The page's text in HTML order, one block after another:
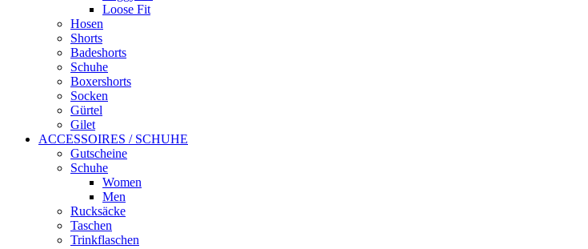
Loose Fit
Hosen
Shorts
Badeshorts
Schuhe
Boxershorts
Socken
Gürtel
Gilet
ACCESSOIRES / SCHUHE
Gutscheine
Schuhe
Women
Men
Rucksäcke
Taschen
Trinkflaschen